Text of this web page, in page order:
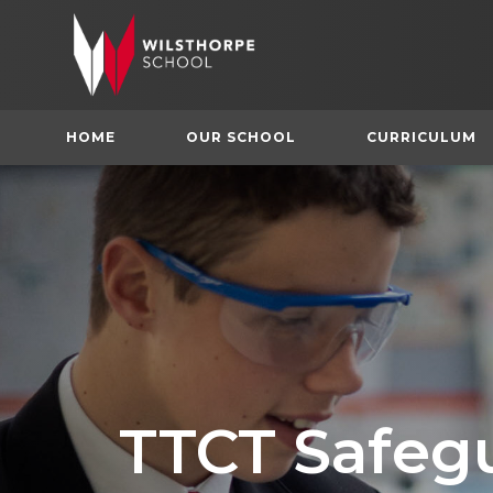
HOME OUR SCHOOL CURRICULUM
TTCT